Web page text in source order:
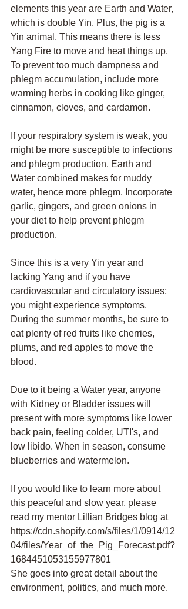
elements this year are Earth and Water,
which is double Yin. Plus, the pig is a
Yin animal. This means there is less
Yang Fire to move and heat things up.
To prevent too much dampness and
phlegm accumulation, include more
warming herbs in cooking like ginger,
cinnamon, cloves, and cardamon.
If your respiratory system is weak, you
might be more susceptible to infections
and phlegm production. Earth and
Water combined makes for muddy
water, hence more phlegm. Incorporate
garlic, gingers, and green onions in
your diet to help prevent phlegm
production.
Since this is a very Yin year and
lacking Yang and if you have
cardiovascular and circulatory issues;
you might experience symptoms.
During the summer months, be sure to
eat plenty of red fruits like cherries,
plums, and red apples to move the
blood.
Due to it being a Water year, anyone
with Kidney or Bladder issues will
present with more symptoms like lower
back pain, feeling colder, UTI's, and
low libido. When in season, consume
blueberries and watermelon.
If you would like to learn more about
this peaceful and slow year, please
read my mentor Lillian Bridges blog at
https://cdn.shopify.com/s/files/1/0914/12
04/files/Year_of_the_Pig_Forecast.pdf?
1684451053155977801
She goes into great detail about the
environment, politics, and much more.